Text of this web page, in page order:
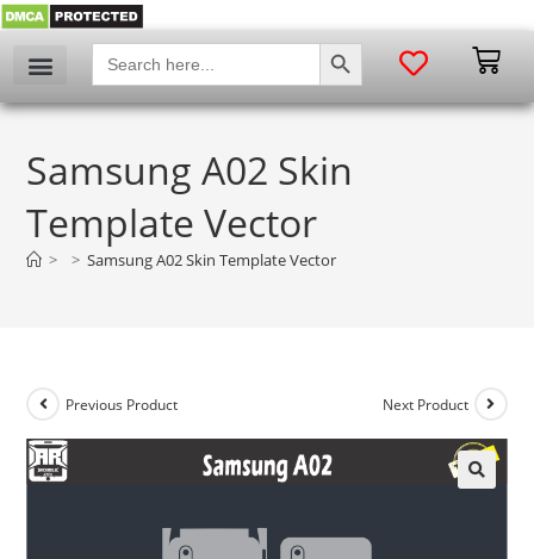
Search
for:
SEARCH BUTTON
Samsung A02 Skin
Template Vector
> > Samsung A02 Skin Template Vector
Previous Product Next Product